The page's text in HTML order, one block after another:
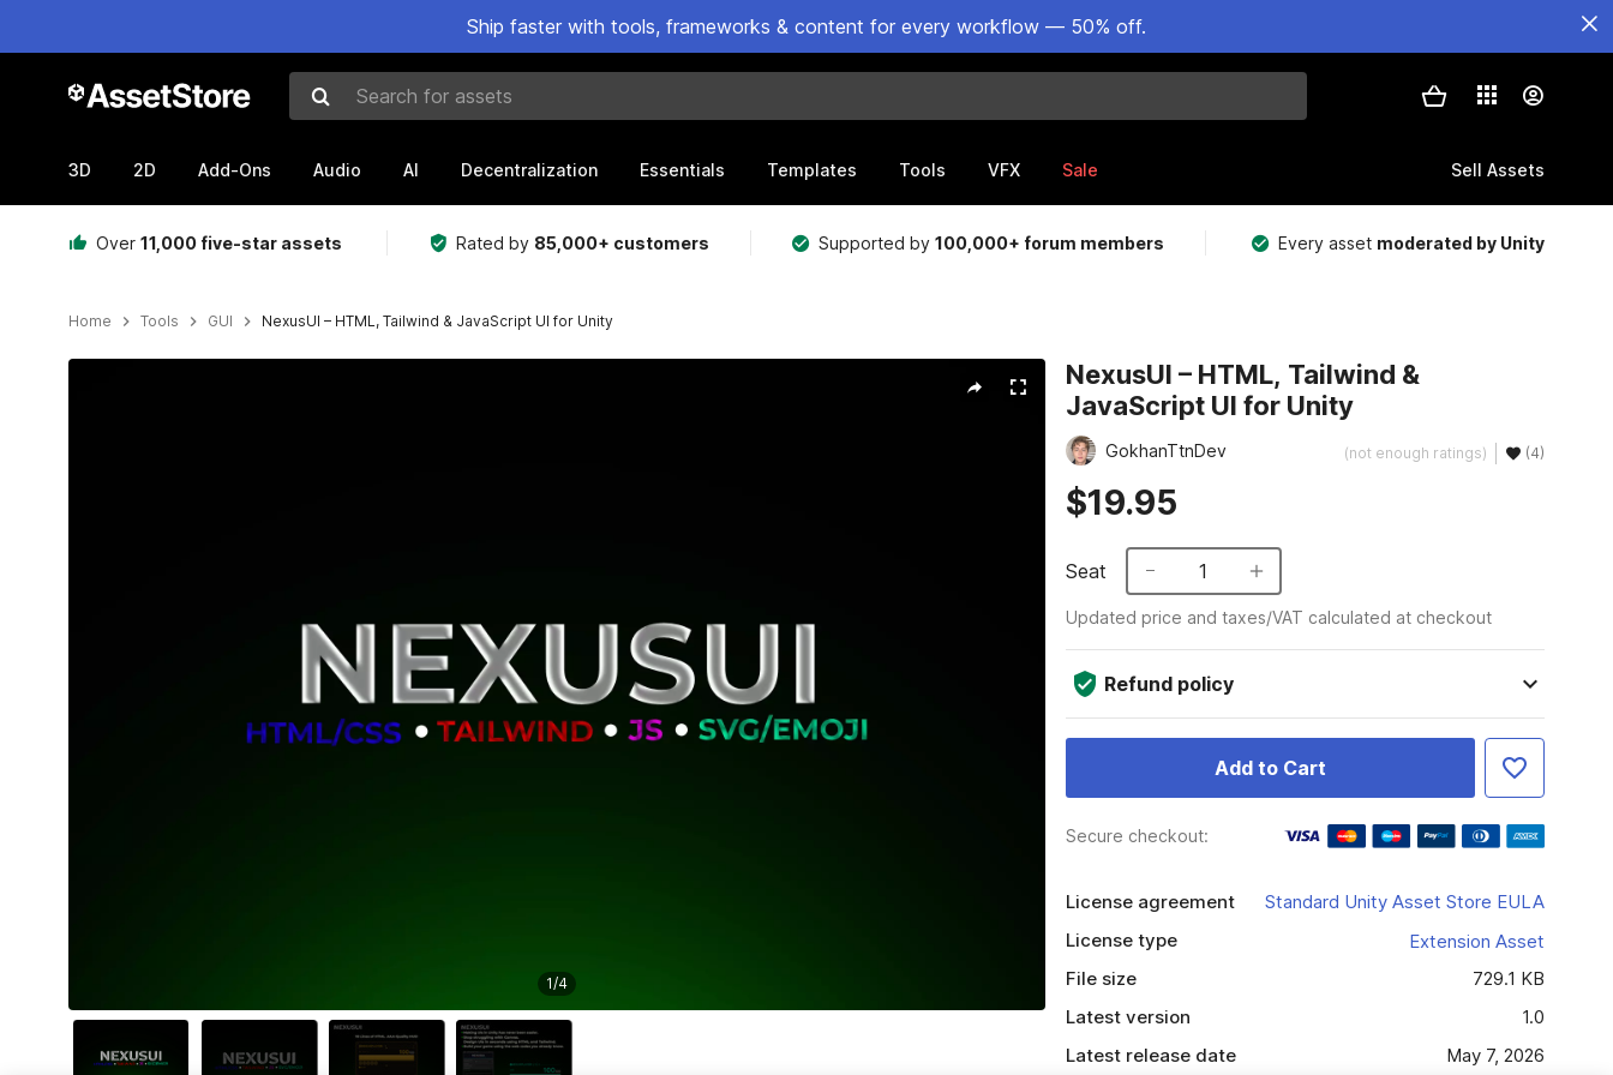
Ship faster with tools, frameworks & content for every workflow — 50% off.
Search for assets
3D 2D Add-Ons Audio AI Decentralization Essentials Templates Tools VFX Sale Sell Assets
Over 11,000 five-star assets Rated by 85,000+ customers Supported by100,000+ forum members Every asset moderated by Unity
Home Tools GUI NexusUI – HTML, Tailwind & JavaScript UI for Unity
1/4
NexusUI – HTML, Tailwind &
JavaScript UI for Unity
GokhanTtnDev (not enough ratings) (4)
$19.95
Seat 1
Updated price and taxes/VAT calculated at checkout
Refund policy
Add to Cart
Secure checkout:
License agreement
Standard Unity Asset Store EULA
License type
Extension Asset
File size
729.1 KB
Latest version
1.0
Latest release date
May 7, 2026